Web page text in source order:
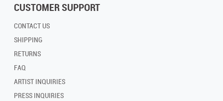
CUSTOMER SUPPORT
CONTACT US
SHIPPING
RETURNS
FAQ
ARTIST INQUIRIES
PRESS INQUIRIES